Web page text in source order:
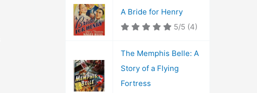
A Bride for Henry
5/5 (4)
The Memphis Belle: A
Story of a Flying
Fortress